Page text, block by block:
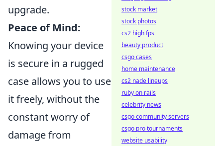
upgrade.
Peace of Mind:
Knowing your device
is secure in a rugged
case allows you to use
it freely, without the
constant worry of
damage from
stock market
stock photos
cs2 high fps
beauty product
csgo cases
home maintenance
cs2 nade lineups
ruby on rails
celebrity news
csgo community servers
csgo pro tournaments
website usability